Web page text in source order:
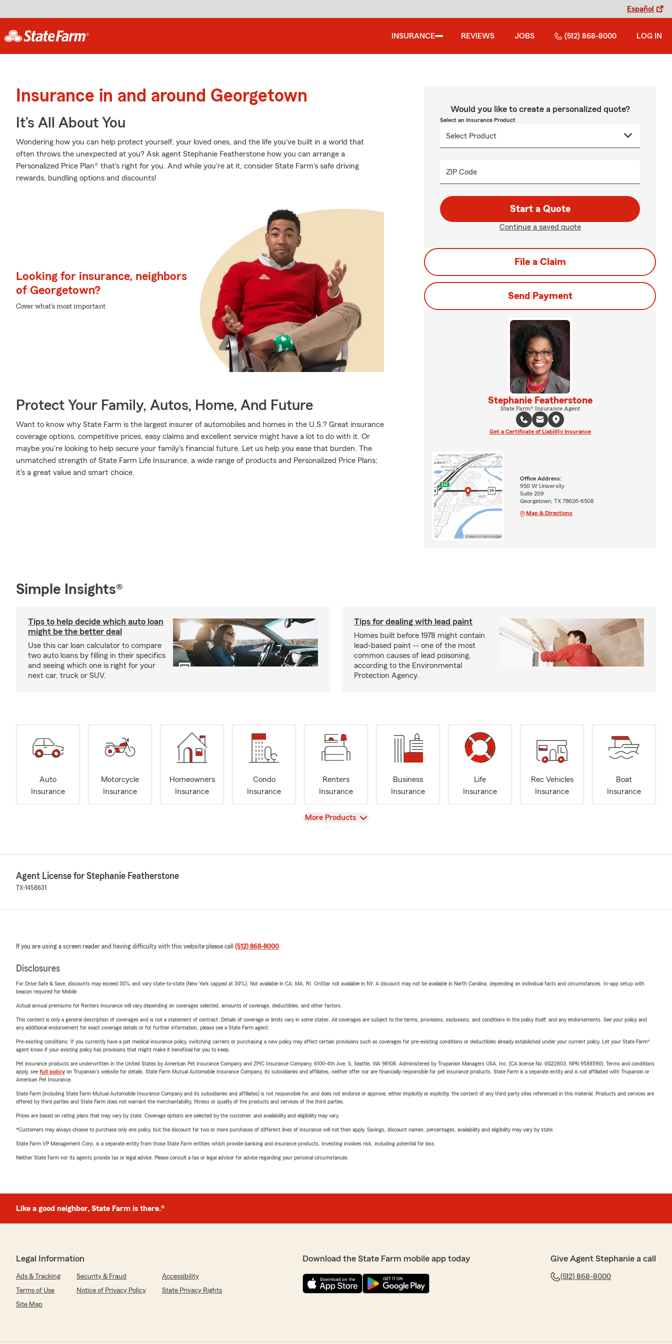
Español
INSURANCE REVIEWS JOBS (512) 868-8000 LOG IN
Insurance in and around Georgetown
It’s All About You
Wondering how you can help protect yourself, your loved ones, and the life you've built in a world that
often throws the unexpected at you? Ask agent Stephanie Featherstone how you can arrange a
Personalized Price Plan® that's right for you. And while you're at it, consider State Farm's safe driving
rewards, bundling options and discounts!
Looking for insurance, neighbors
of Georgetown?
Cover what's most important
Protect Your Family, Autos, Home, And Future
Want to know why State Farm is the largest insurer of automobiles and homes in the U.S.? Great insurance
coverage options, competitive prices, easy claims and excellent service might have a lot to do with it. Or
maybe you're looking to help secure your family's financial future. Let us help you ease that burden. The
unmatched strength of State Farm Life Insurance, a wide range of products and Personalized Price Plans;
it's a great value and smart choice.
Would you like to create a personalized quote?
Select an Insurance Product
ZIP Code
Start a Quote
Continue a saved quote
File a Claim
Send Payment
Stephanie Featherstone
State Farm® Insurance Agent
Get a Certificate of Liability Insurance
Office Address:
950 W University
Suite 209
Georgetown, TX 78626-6508
Map & Directions
Simple Insights®
Tips to help decide which auto loan
might be the better deal
Use this car loan calculator to compare
two auto loans by filling in their specifics
and seeing which one is right for your
next car, truck or SUV.
Tips for dealing with lead paint
Homes built before 1978 might contain
lead-based paint -- one of the most
common causes of lead poisoning,
according to the Environmental
Protection Agency.
Auto
Insurance
Motorcycle
Insurance
Homeowners
Insurance
Condo
Insurance
Renters
Insurance
Business
Insurance
Life
Insurance
Rec Vehicles
Insurance
Boat
Insurance
View
More Products
Agent License for Stephanie Featherstone
TX-1458631
If you are using a screen reader and having difficulty with this website please call (512) 868-8000.
Disclosures
For Drive Safe & Save, discounts may exceed 30% and vary state-to-state (New York capped at 30%). Not available in CA, MA, RI. OnStar not available in NY. A discount may not be available in North Carolina, depending on individual facts and circumstances. In-app setup with
beacon required for Mobile.
Actual annual premiums for Renters insurance will vary depending on coverages selected, amounts of coverage, deductibles, and other factors.
This content is only a general description of coverages and is not a statement of contract. Details of coverage or limits vary in some states. All coverages are subject to the terms, provisions, exclusions, and conditions in the policy itself, and any endorsements. See your policy and
any additional endorsement for exact coverage details or for further information, please see a State Farm agent.
Pre-existing conditions: If you currently have a pet medical insurance policy, switching carriers or purchasing a new policy may affect certain provisions such as coverages for pre-existing conditions or deductibles already established under your current policy. Let your State Farm®
agent know if your existing policy has provisions that might make it beneficial for you to keep.
Pet insurance products are underwritten in the United States by American Pet Insurance Company and ZPIC Insurance Company, 6100-4th Ave. S, Seattle, WA 98108. Administered by Trupanion Managers USA, Inc. (CA license No. 0G22803, NPN 9588590). Terms and conditions
apply, see full policyon Trupanion's website for details. State Farm Mutual Automobile Insurance Company, its subsidiaries and affiliates, neither offer nor are financially responsible for pet insurance products. State Farm is a separate entity and is not affiliated with Trupanion or
American Pet Insurance.
State Farm (including State Farm Mutual Automobile Insurance Company and its subsidiaries and affiliates) is not responsible for, and does not endorse or approve, either implicitly or explicitly, the content of any third party sites referenced in this material. Products and services are
offered by third parties and State Farm does not warrant the merchantability, fitness or quality of the products and services of the third parties.
Prices are based on rating plans that may vary by state. Coverage options are selected by the customer, and availability and eligibility may vary.
*Customers may always choose to purchase only one policy, but the discount for two or more purchases of different lines of insurance will not then apply. Savings, discount names, percentages, availability and eligibility may vary by state.
State Farm VP Management Corp. is a separate entity from those State Farm entities which provide banking and insurance products. Investing involves risk, including potential for loss.
Neither State Farm nor its agents provide tax or legal advice. Please consult a tax or legal advisor for advice regarding your personal circumstances.
Like a good neighbor, State Farm is there.®
Legal Information
Ads & Tracking Security & Fraud
Accessibility
Terms of Use
Notice of Privacy Policy
State Privacy Rights
Site Map
Download the State Farm mobile app today Give Agent Stephanie a call
(512) 868-8000